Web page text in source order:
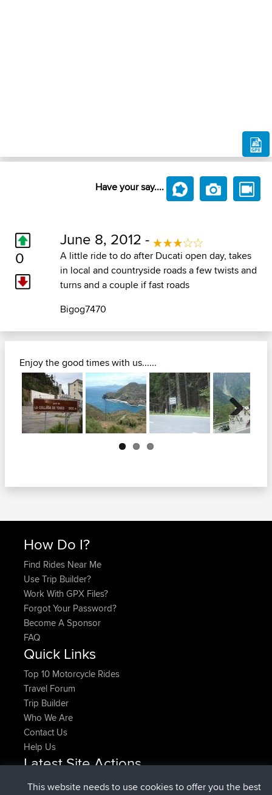
Have your say....
0
June 8, 2012 -
A little ride to do after Ducati open day, takes
in local and countryside roads a few twists and
turns and a couple if fast roads
Bigog7470
Enjoy the good times with us......
Next
How Do I?
Find Rides Near Me
Use Trip Builder?
Work With GPX Files?
Forgot Your Password?
Become A Sponsor
FAQ
Quick Links
Top 10 Motorcycle Rides
Travel Forum
Trip Builder
Who We Are
Contact Us
Help Us
Latest Site Actions
denerocharles joinedBBRNow
This website needs to use cookies to offer you the best